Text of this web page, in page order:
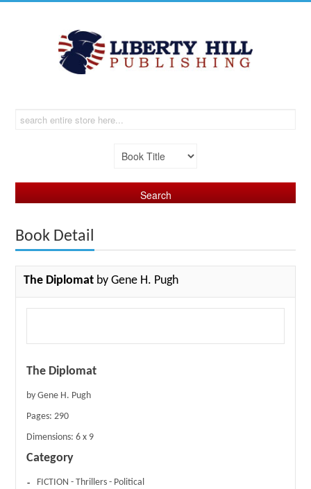
Book Detail
The Diplomat by Gene H. Pugh
The Diplomat
by Gene H. Pugh
Pages:290
Dimensions:6 x 9
Category
FICTION - Thrillers - Political